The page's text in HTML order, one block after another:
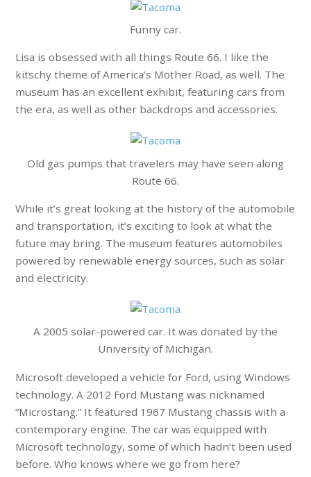
Funny car.
Lisa is obsessed with all things Route 66. I like the
kitschy theme of America’s Mother Road, as well. The
museum has an excellent exhibit, featuring cars from
the era, as well as other backdrops and accessories.
Old gas pumps that travelers may have seen along
Route 66.
While it’s great looking at the history of the automobile
and transportation, it’s exciting to look at what the
future may bring. The museum features automobiles
powered by renewable energy sources, such as solar
and electricity.
A 2005 solar-powered car. It was donated by the
University of Michigan.
Microsoft developed a vehicle for Ford, using Windows
technology. A 2012 Ford Mustang was nicknamed
“Microstang.” It featured 1967 Mustang chassis with a
contemporary engine. The car was equipped with
Microsoft technology, some of which hadn’t been used
before. Who knows where we go from here?